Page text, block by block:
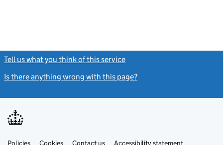
Tell us what you think of this service
Is there anything wrong with this page?
Support links
PoliciesLinkCookies Contact usLinkAccessibility statement